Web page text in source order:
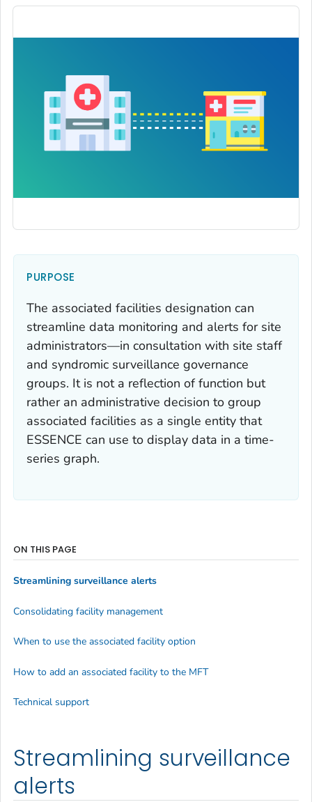
PURPOSE
The associated facilities designation can
streamline data monitoring and alerts for site
administrators—in consultation with site staff
and syndromic surveillance governance
groups. It is not a reflection of function but
rather an administrative decision to group
associated facilities as a single entity that
ESSENCE can use to display data in a time-
series graph.
Streamlining surveillance
alerts
ON THIS PAGE
Streamlining surveillance alerts
Consolidating facility management
When to use the associated facility option
How to add an associated facility to the MFT
Technical support